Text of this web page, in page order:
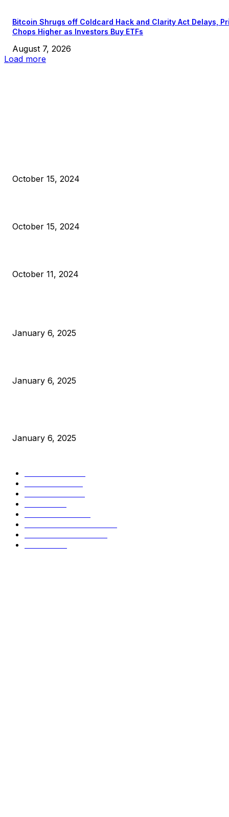
Bitcoin Shrugs off Coldcard Hack and Clarity Act Delays,
Chops Higher as Investors Buy ETFs
August 7, 2026
Load more
October 15, 2024
October 15, 2024
October 11, 2024
January 6, 2025
January 6, 2025
January 6, 2025